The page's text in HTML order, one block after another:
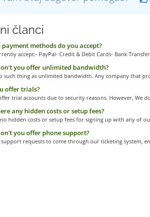
članci
methods do you accept?
accept:- PayPal- Credit & Debit Cards- Bank
you offer unlimited bandwidth?
such thing as unlimited bandwidth. Any company that
offer trials?
trial accounts due to security reasons. However, We
any hidden costs or setup fees?
hidden costs or setup fees for signing up with any of
you offer phone support?
requests to come through our ticketing system,